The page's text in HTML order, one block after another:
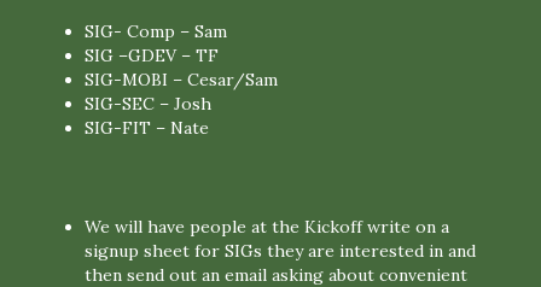
SIG- Comp – Sam
SIG –GDEV – TF
SIG-MOBI – Cesar/Sam
SIG-SEC – Josh
SIG-FIT – Nate
We will have people at the Kickoff write on a
signup sheet for SIGs they are interested in and
then send out an email asking about convenient